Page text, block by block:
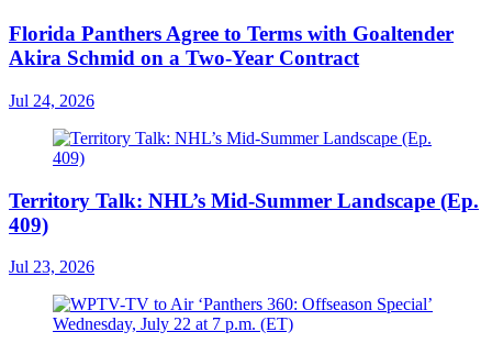
Florida Panthers Agree to Terms with Goaltender
Akira Schmid on a Two-Year Contract
Jul 24, 2026
Territory Talk: NHL’s Mid-Summer Landscape (Ep.
409)
Jul 23, 2026